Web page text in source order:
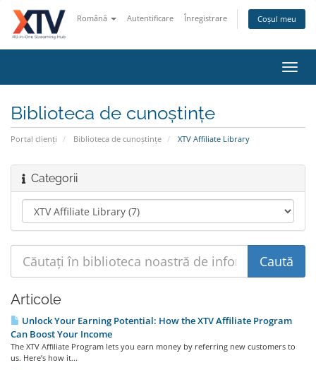
Română Autentificare Înregistrare Coșul meu
Biblioteca de cunoștințe
Portal clienți Biblioteca de cunoștințe XTV Affiliate Library
Categorii
Articole
Unlock Your Earning Potential: How the XTV Affiliate Program
Can Boost Your Income
The XTV Affiliate Program lets you earn money by referring new customers to
us. Here’s how it...